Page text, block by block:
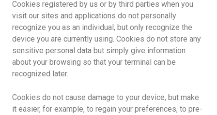
Cookies registered by us or by third parties when you
visit our sites and applications do not personally
recognize you as an individual, but only recognize the
device you are currently using. Cookies do not store any
sensitive personal data but simply give information
about your browsing so that your terminal can be
recognized later.
Cookies do not cause damage to your device, but make
it easier, for example, to regain your preferences, to pre-